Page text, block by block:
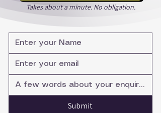
Takes about a minute. No obligation.
Submit